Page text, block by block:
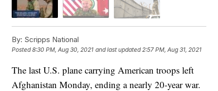
By: Scripps National
Posted8:30 PM, Aug 30, 2021 and last updated 2:57 PM, Aug 31, 2021
The last U.S. plane carrying American troops left
Afghanistan Monday, ending a nearly 20-year war.